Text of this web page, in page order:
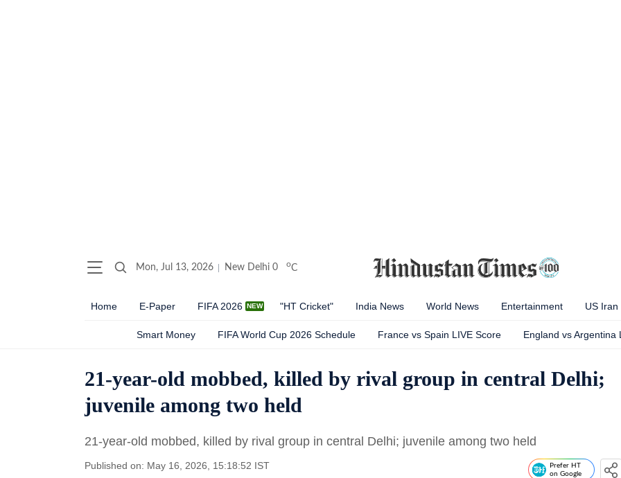
Mon, Jul 13, 2026 New Delhi 0 oC
Home E-Paper FIFA 2026 "HT Cricket" India News World News Entertainment US Iran
Smart Money FIFA World Cup 2026 Schedule France vs Spain LIVE Score England vs Argentina
21-year-old mobbed, killed by rival group in central Delhi;
juvenile among two held
21-year-old mobbed, killed by rival group in central Delhi; juvenile among two held
Published on: May 16, 2026, 15:18:52 IST
Prefer HT
on Google